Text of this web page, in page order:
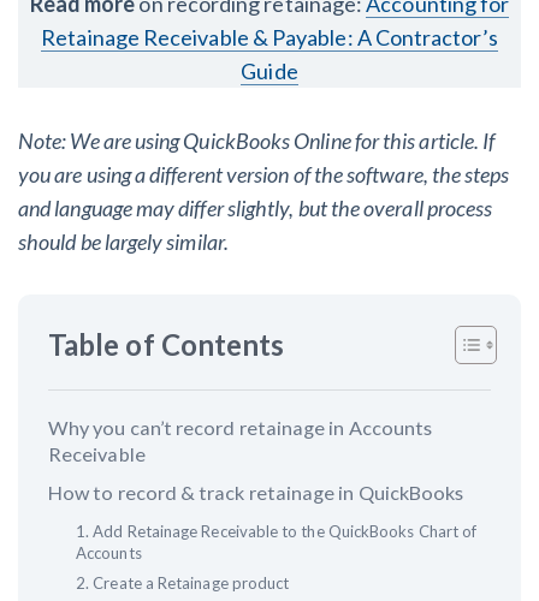
OR PA RI SC SD TN
WI WY
How to get started.
Retainage Receivable & Payable: A Contractor’s
Guide
Note: We are using QuickBooks Online for this article. If
you are using a different version of the software, the steps
and language may differ slightly, but the overall process
should be largely similar.
Table of Contents
Why you can’t record retainage in Accounts
Receivable
How to record & track retainage in QuickBooks
1. Add Retainage Receivable to the QuickBooks Chart of
Accounts
2. Create a Retainage product